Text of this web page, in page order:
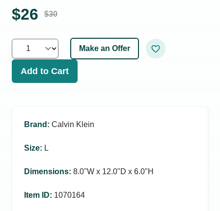
$26 $30
Make an Offer
Add to Cart
Brand : Calvin Klein
Size: L
Dimensions: 8.0ʺW x 12.0ʺD x 6.0ʺH
Item ID: 1070164